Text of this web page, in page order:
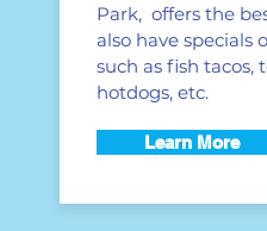
Park, offers the
also have specials
such as fish tacos,
hotdogs, etc.
Learn More